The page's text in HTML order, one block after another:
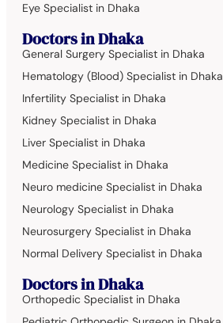
Eye Specialist in Dhaka
Doctors in Dhaka
General Surgery Specialist in Dhaka
Hematology (Blood) Specialist in Dhaka
Infertility Specialist in Dhaka
Kidney Specialist in Dhaka
Liver Specialist in Dhaka
Medicine Specialist in Dhaka
Neuro medicine Specialist in Dhaka
Neurology Specialist in Dhaka
Neurosurgery Specialist in Dhaka
Normal Delivery Specialist in Dhaka
Doctors in Dhaka
Orthopedic Specialist in Dhaka